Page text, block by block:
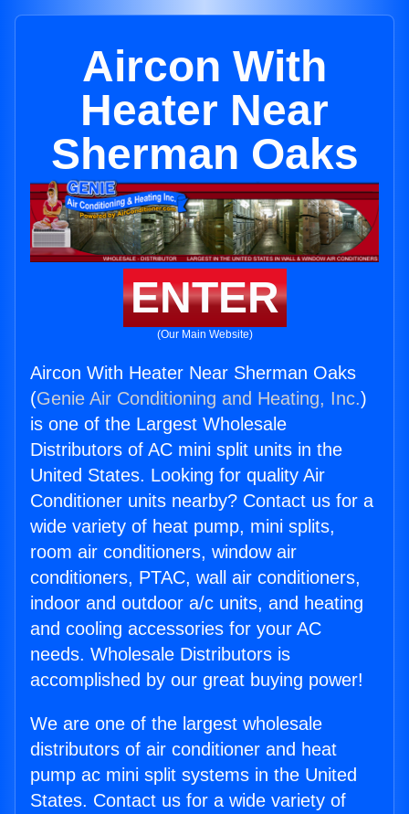
Aircon With
Heater Near
Sherman Oaks
ENTER
(Our Main Website)
Aircon With Heater Near Sherman Oaks
(Genie Air Conditioning and Heating, Inc.)
is one of the Largest Wholesale
Distributors of AC mini split units in the
United States. Looking for quality Air
Conditioner units nearby? Contact us for a
wide variety of heat pump, mini splits,
room air conditioners, window air
conditioners, PTAC, wall air conditioners,
indoor and outdoor a/c units, and heating
and cooling accessories for your AC
needs. Wholesale Distributors is
accomplished by our great buying power!
We are one of the largest wholesale
distributors of air conditioner and heat
pump ac mini split systems in the United
States. Contact us for a wide variety of